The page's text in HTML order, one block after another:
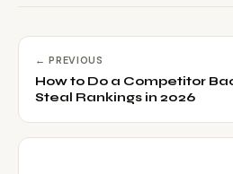
← PREVIOUS
How to Do a Competitor
Steal Rankings in 2026